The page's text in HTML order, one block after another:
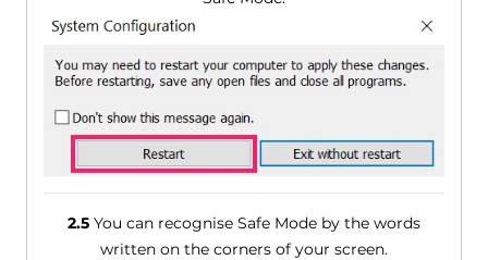
2.5You can recognise Safe Mode by the words
written on the corners of your screen.